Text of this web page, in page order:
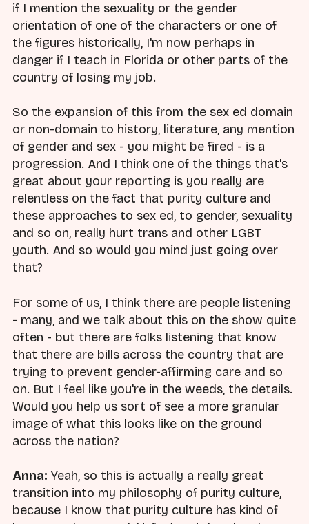
if I mention the sexuality or the gender
orientation of one of the characters or one of
the figures historically, I'm now perhaps in
danger if I teach in Florida or other parts of the
country of losing my job.
So the expansion of this from the sex ed domain
or non-domain to history, literature, any mention
of gender and sex - you might be fired - is a
progression. And I think one of the things that's
great about your reporting is you really are
relentless on the fact that purity culture and
these approaches to sex ed, to gender, sexuality
and so on, really hurt trans and other LGBT
youth. And so would you mind just going over
that?
For some of us, I think there are people listening
- many, and we talk about this on the show quite
often - but there are folks listening that know
that there are bills across the country that are
trying to prevent gender-affirming care and so
on. But I feel like you're in the weeds, the details.
Would you help us sort of see a more granular
image of what this looks like on the ground
across the nation?
Anna: Yeah, so this is actually a really great
transition into my philosophy of purity culture,
because I know that purity culture has kind of